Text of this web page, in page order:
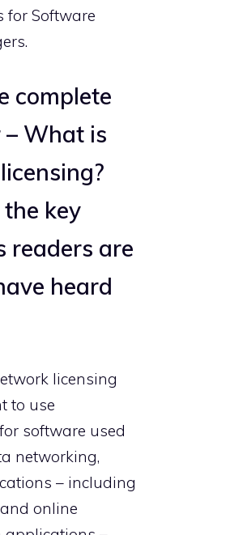
for Software
complete
What is
key
readers are
heard
licensing
to use
software used
networking,
– including
online